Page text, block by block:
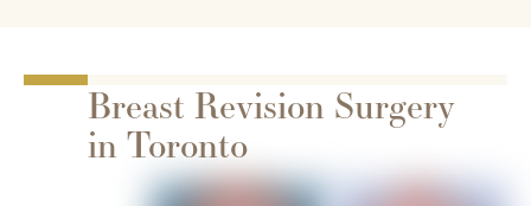
Breast Revision Surgery
in Toronto